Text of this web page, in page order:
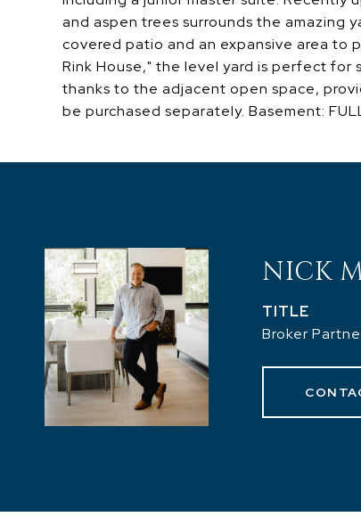
and aspen trees surrounds the amazing
covered patio and an expansive area to
Rink House," the level yard is perfect
thanks to the adjacent open space,
be purchased separately. Basement:
NICK
TITLE
Broker